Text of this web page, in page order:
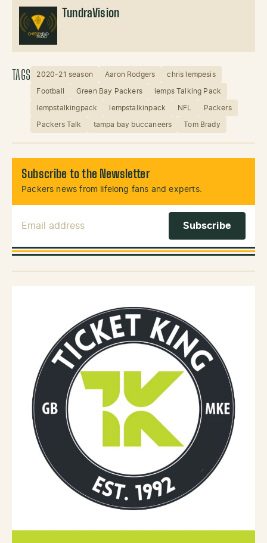
TundraVision
TAGS 2020-21 season Aaron Rodgers chris lempesis
Football Green Bay Packers lemps Talking Pack
lempstalkingpack lempstalkinpack NFL Packers
Packers Talk tampa bay buccaneers Tom Brady
Subscribe to the Newsletter
Packers news from lifelong fans and experts.